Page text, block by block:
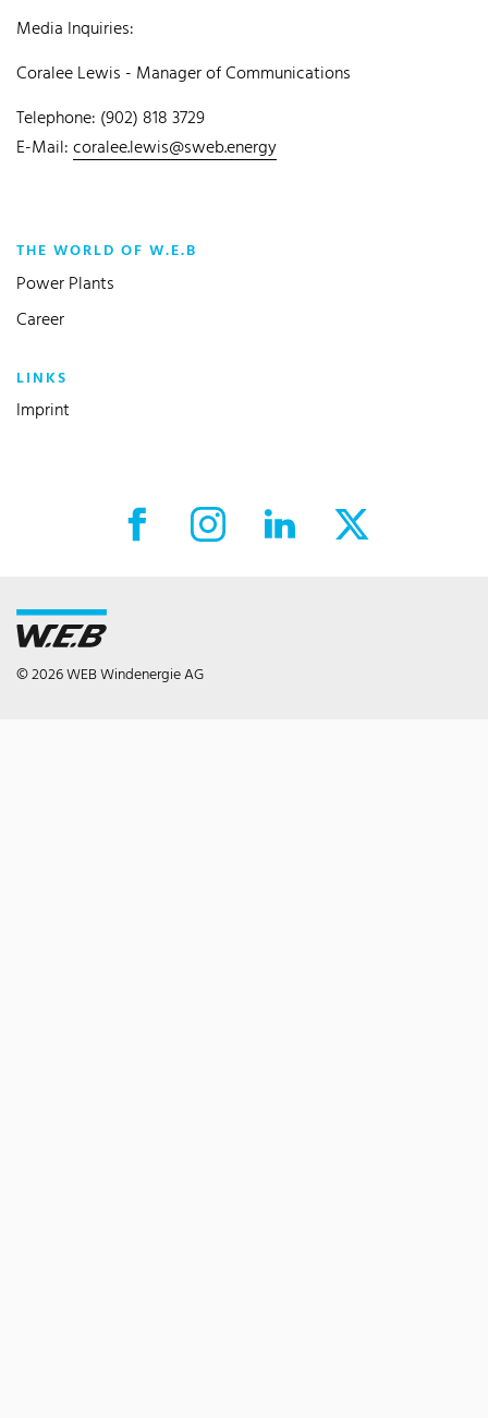
Media Inquiries:
Coralee Lewis - Manager of Communications
Telephone: (902) 818 3729
E-Mail:coralee.lewis@sweb.energy
THE WORLD OF W.E.B
Power Plants
Career
LINKS
Imprint
Facebook External link
Instagram External link
LinkedIn External link
© 2026 WEB Windenergie AG